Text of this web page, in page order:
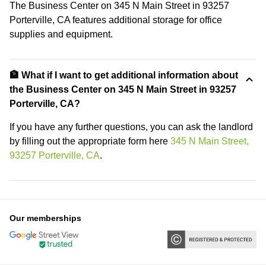
The Business Center on 345 N Main Street in 93257
Porterville, CA features additional storage for office
supplies and equipment.
🏦 What if I want to get additional information about
the Business Center on 345 N Main Street in 93257
Porterville, CA?
If you have any further questions, you can ask the landlord
by filling out the appropriate form here 345 N Main Street,
93257 Porterville, CA.
Our memberships